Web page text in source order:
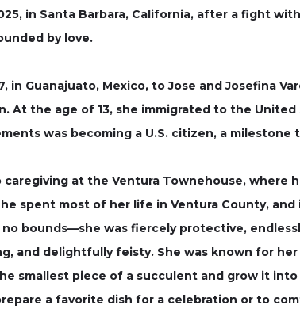
in Santa Barbara, California, after a fight
by love.
in Guanajuato, Mexico, to Jose and Josefina
At the age of 13, she immigrated to the
was becoming a U.S. citizen, a
at the Ventura Townehouse, where
spent most of her life in Ventura County,
bounds—she was fiercely protective,
and delightfully feisty. She was known for
smallest piece of a succulent and grow it
a favorite dish for a celebration or to